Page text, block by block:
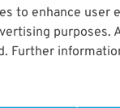
to enhance user
purposes.
Further